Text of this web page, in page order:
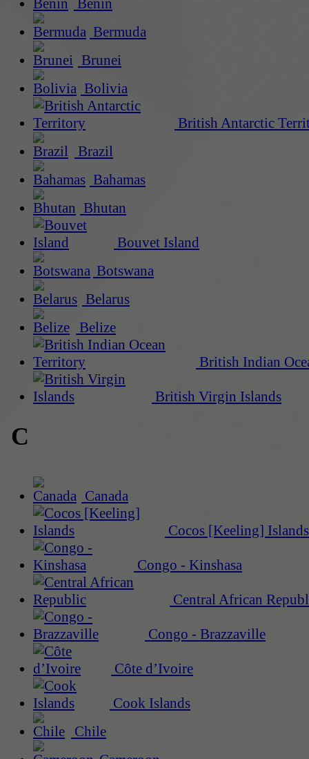
Benin
Bermuda
Brunei
Bolivia
British Antarctic
Brazil
Bahamas
Bhutan
Bouvet Island
Botswana
Belarus
Belize
British Indian
British Virgin Islands
C
Canada
Cocos [Keeling] Islands
Congo - Kinshasa
Central African
Congo - Brazzaville
Côte d’Ivoire
Cook Islands
Chile